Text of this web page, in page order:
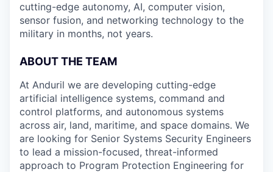
cutting-edge autonomy, AI, computer vision,
sensor fusion, and networking technology to the
military in months, not years.
ABOUT THE TEAM
At Anduril we are developing cutting-edge
artificial intelligence systems, command and
control platforms, and autonomous systems
across air, land, maritime, and space domains. We
are looking for Senior Systems Security Engineers
to lead a mission-focused, threat-informed
approach to Program Protection Engineering for